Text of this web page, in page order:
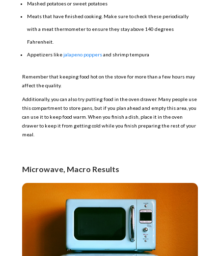
Mashed potatoes or sweet potatoes
Meats that have finished cooking. Make sure to check these periodically
with a meat thermometer to ensure they stay above 140 degrees
Fahrenheit.
Appetizers likejalapeno poppersand shrimp tempura
Remember that keeping food hot on the stove for more than a few hours may
affect the quality.
Additionally, you can also try putting food in the oven drawer. Many people use
this compartment to store pans, but if you plan ahead and empty this area, you
can use it to keep food warm. When you finish a dish, place it in the oven
drawer to keep it from getting cold while you finish preparing the rest of your
meal.
Microwave, Macro Results